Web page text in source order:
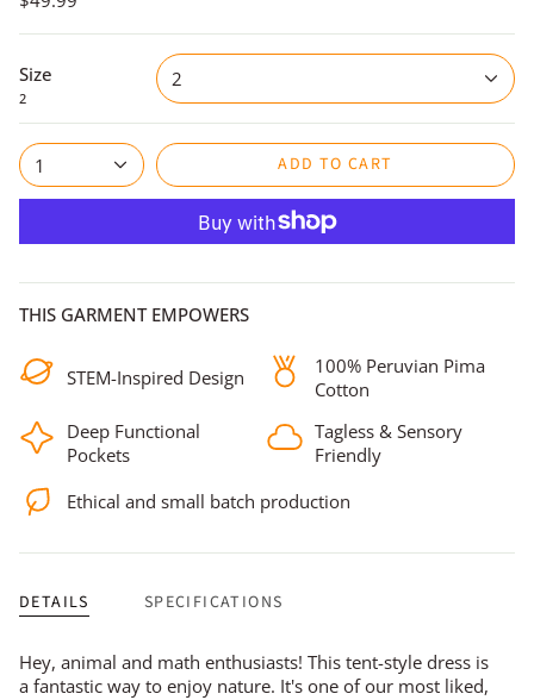
Size
2
2
1 ADD TO CART
THIS GARMENT EMPOWERS
STEM-Inspired Design
100% Peruvian Pima
Cotton
Deep Functional
Pockets
Tagless & Sensory
Friendly
Ethical and small batch production
DETAILS SPECIFICATIONS
Hey, animal and math enthusiasts! This tent-style dress is
a fantastic way to enjoy nature. It's one of our most liked,